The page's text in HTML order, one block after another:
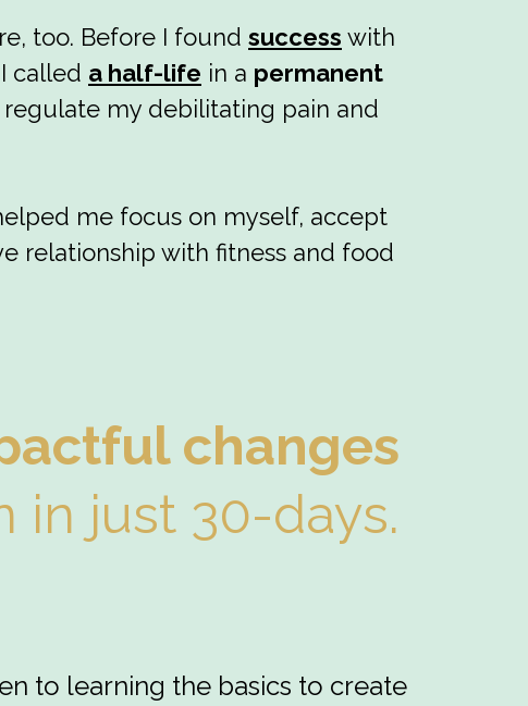
too. Before I found success with
called a half-life in a permanent
my debilitating pain and
me focus on myself, accept
relationship with fitness and food
changes
in just 30-days.
to learning the basics to create